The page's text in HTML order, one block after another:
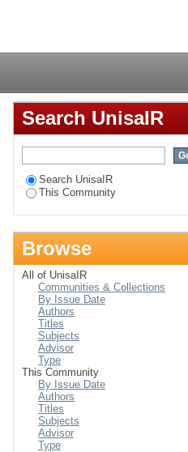
Search UnisaIR
Search UnisaIR
This Community
Browse
All of UnisaIR
Communities & Collections
By Issue Date
Authors
Titles
Subjects
Advisor
Type
This Community
By Issue Date
Authors
Titles
Subjects
Advisor
Type